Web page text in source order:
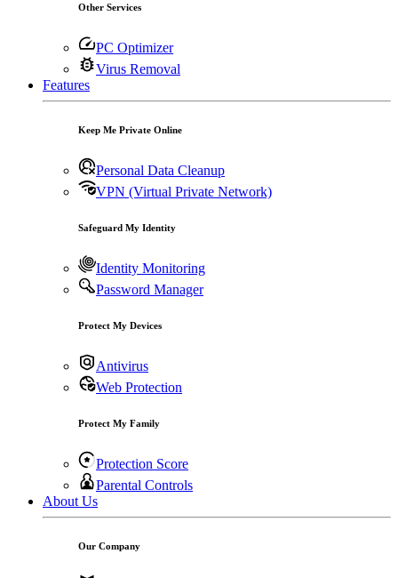
Other Services
PC Optimizer
Virus Removal
Features
Keep Me Private Online
Personal Data Cleanup
VPN (Virtual Private Network)
Safeguard My Identity
Identity Monitoring
Password Manager
Protect My Devices
Antivirus
Web Protection
Protect My Family
Protection Score
Parental Controls
About Us
Our Company